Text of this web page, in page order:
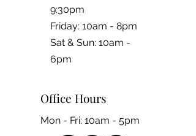
9:30pm
Friday: 10am - 8pm
​​Sat & Sun: 10am -
6pm
Office Hours
Mon - Fri: 10am - 5pm